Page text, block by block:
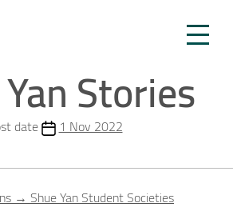
Stories
date 1 Nov 2022
→Shue Yan Student Societies